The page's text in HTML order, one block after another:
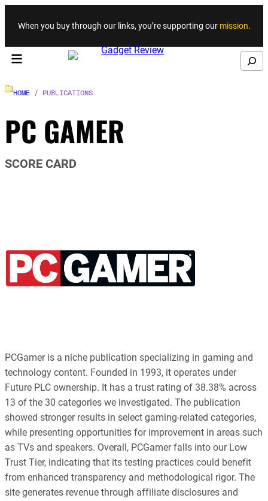
Skip to content
When you buy through our links, you’re supporting our mission.
Search
HOME / PUBLICATIONS
PC GAMER
SCORE CARD
PCGamer is a niche publication specializing in gaming and
technology content. Founded in 1993, it operates under
Future PLC ownership. It has a trust rating of 38.38% across
13 of the 30 categories we investigated. The publication
showed stronger results in select gaming-related categories,
while presenting opportunities for improvement in areas such
as TVs and speakers. Overall, PCGamer falls into our Low
Trust Tier, indicating that its testing practices could benefit
from enhanced transparency and methodological rigor. The
site generates revenue through affiliate disclosures and